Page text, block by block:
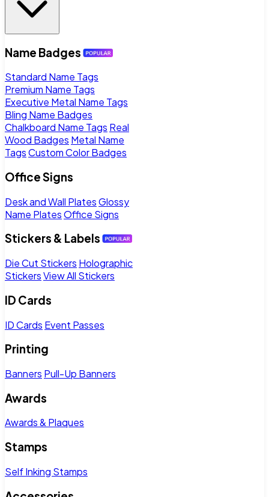
Name Badges
Standard Name Tags
Premium Name Tags
Executive Metal Name Tags
Bling Name Badges
Chalkboard Name Tags Real
Wood Badges Metal Name
TagsCustom Color Badges
Office Signs
Desk and Wall PlatesGlossy
Name PlatesOffice Signs
Stickers & Labels
Die Cut Stickers Holographic
StickersView All Stickers
ID Cards
ID Cards Event Passes
Printing
Banners Pull-Up Banners
Awards
Awards & Plaques
Stamps
Self Inking Stamps